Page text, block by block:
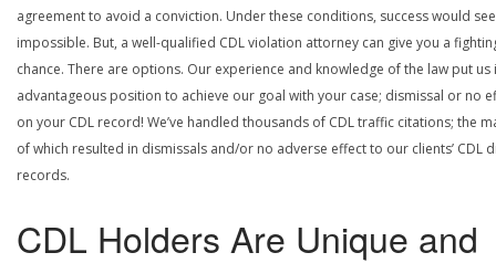
agreement to avoid a conviction. Under these conditions, success would
impossible. But, a well-qualified CDL violation attorney can give you a
chance. There are options. Our experience and knowledge of the law put us
advantageous position to achieve our goal with your case; dismissal or no
on your CDL record! We’ve handled thousands of CDL traffic citations; the
of which resulted in dismissals and/or no adverse effect to our clients’ CDL
records.
CDL Holders Are Unique and